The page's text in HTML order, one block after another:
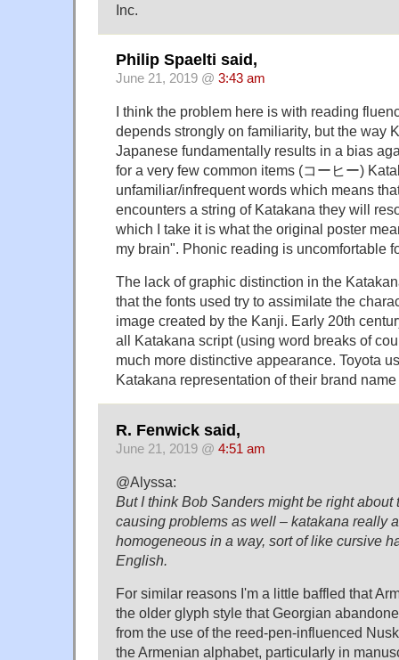
Inc.
Philip Spaelti said,
June 21, 2019 @ 3:43 am
I think the problem here is with reading
depends strongly on familiarity, but the way
Japanese fundamentally results in a bias
for a very few common items (コーヒー)
unfamiliar/infrequent words which means
encounters a string of Katakana they will
which I take it is what the original poster
my brain". Phonic reading is uncomfortable
The lack of graphic distinction in the
that the fonts used try to assimilate the
image created by the Kanji. Early 20th
all Katakana script (using word breaks of
much more distinctive appearance. Toyota
Katakana representation of their brand
R. Fenwick said,
June 21, 2019 @ 4:51 am
@Alyssa:
But I think Bob Sanders might be right about
causing problems as well – katakana really
homogeneous in a way, sort of like cursive
English.
For similar reasons I'm a little baffled that
the older glyph style that Georgian
from the use of the reed-pen-influenced
the Armenian alphabet, particularly in